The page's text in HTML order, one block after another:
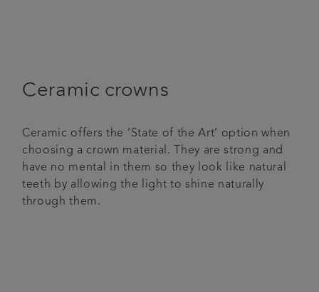
Ceramic crowns
Ceramic offers the ‘State of the Art’ option when
choosing a crown material. They are strong and
have no mental in them so they look like natural
teeth by allowing the light to shine naturally
through them.